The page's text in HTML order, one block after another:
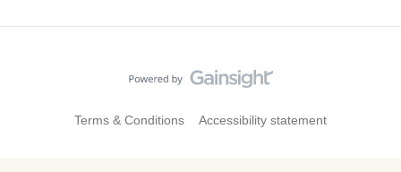
Terms & Conditions Accessibility statement